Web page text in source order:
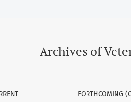
Archives of
FORTHCOMING